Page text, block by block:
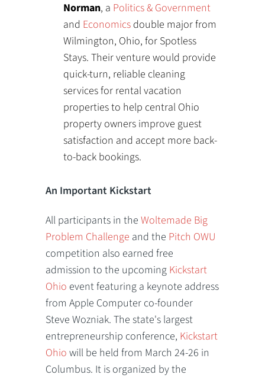
Norman, a Politics & Government
and Economics double major from
Wilmington, Ohio, for Spotless
Stays. Their venture would provide
quick-turn, reliable cleaning
services for rental vacation
properties to help central Ohio
property owners improve guest
satisfaction and accept more back-
to-back bookings.
An Important Kickstart
All participants in theWoltemade Big
Problem Challenge and the Pitch OWU
competition also earned free
admission to the upcoming Kickstart
Ohio event featuring a keynote address
from Apple Computer co-founder
Steve Wozniak. The state's largest
entrepreneurship conference, Kickstart
Ohio will be held from March 24-26 in
Columbus. It is organized by the